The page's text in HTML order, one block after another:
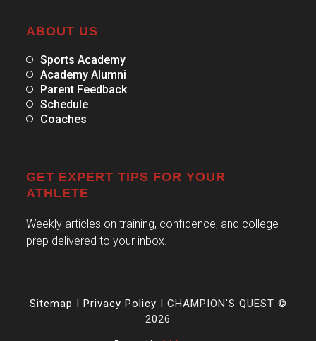
ABOUT US
Sports Academy
Academy Alumni
Parent Feedback
Schedule
Coaches
GET EXPERT TIPS FOR YOUR
ATHLETE
Weekly articles on training, confidence, and college
prep delivered to your inbox.
Sitemap I Privacy Policy I CHAMPION'S QUEST ©
2026